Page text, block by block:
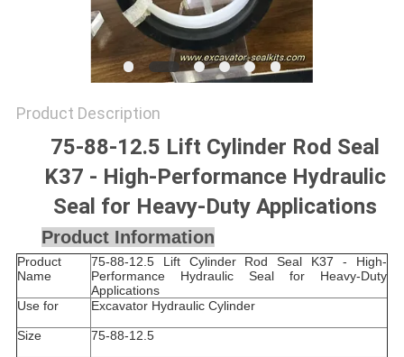
Product Description
75-88-12.5 Lift Cylinder Rod Seal
K37 - High-Performance Hydraulic
Seal for Heavy-Duty Applications
Product Information
Product
Name
75-88-12.5 Lift Cylinder Rod Seal K37 - High-
Performance Hydraulic Seal for Heavy-Duty
Applications
Use for
Excavator Hydraulic Cylinder
Size 75-88-12.5